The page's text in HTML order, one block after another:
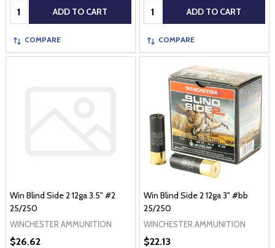
Quantity: ADD TO CART
COMPARE
Quantity: ADD TO CART
COMPARE
Win Blind Side 2 12ga 3.5" #2
25/250
WINCHESTER AMMUNITION
$26.62
Win Blind Side 2 12ga 3" #bb
25/250
WINCHESTER AMMUNITION
$22.13